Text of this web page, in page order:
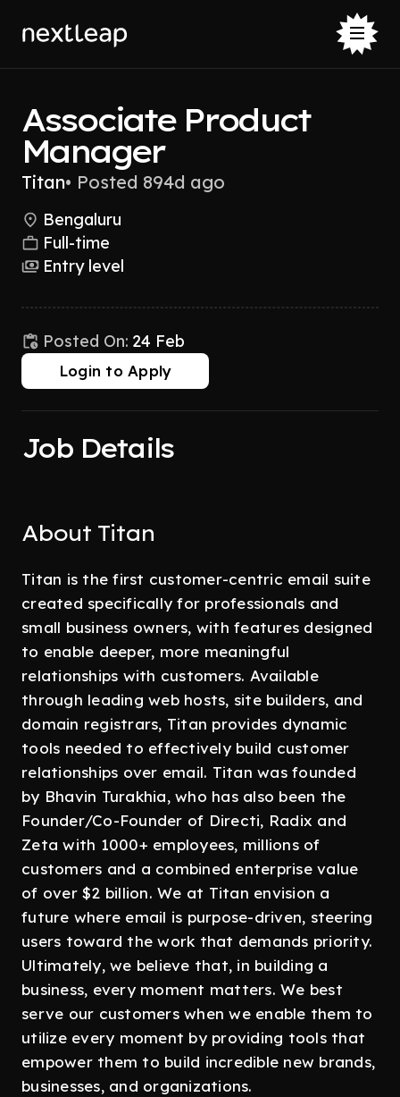
Associate Product
Manager
Titan• Posted 894d ago
Bengaluru
Full-time
Entry level
Posted On: 24 Feb
Login to Apply
Job Details
About Titan
Titan is the first customer-centric email suite
created specifically for professionals and
small business owners, with features designed
to enable deeper, more meaningful
relationships with customers. Available
through leading web hosts, site builders, and
domain registrars, Titan provides dynamic
tools needed to effectively build customer
relationships over email. Titan was founded
by Bhavin Turakhia, who has also been the
Founder/Co-Founder of Directi, Radix and
Zeta with 1000+ employees, millions of
customers and a combined enterprise value
of over $2 billion. We at Titan envision a
future where email is purpose-driven, steering
users toward the work that demands priority.
Ultimately, we believe that, in building a
business, every moment matters. We best
serve our customers when we enable them to
utilize every moment by providing tools that
empower them to build incredible new brands,
businesses, and organizations.